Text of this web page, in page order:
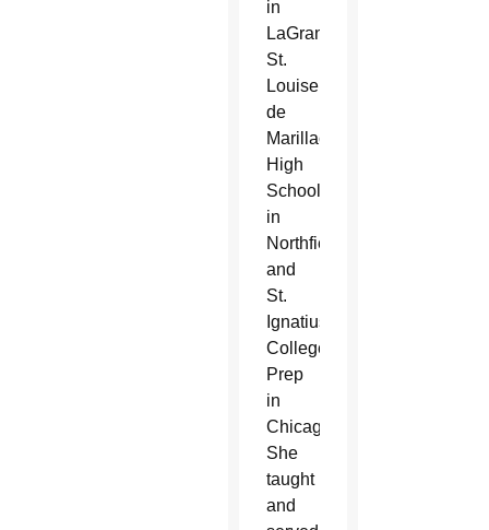
in
LaGrange,
St.
Louise
de
Marillac
High
School
in
Northfield,
and
St.
Ignatius
College
Prep
in
Chicago.
She
taught
and